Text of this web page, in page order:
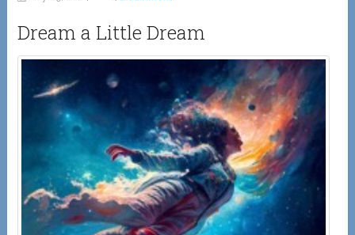
Dream a Little Dream